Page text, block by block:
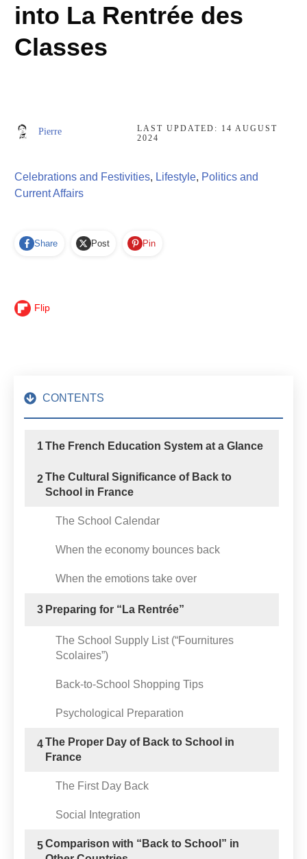
into La Rentrée des
Classes
Pierre LAST UPDATED: 14 AUGUST
2024
Celebrations and Festivities, Lifestyle, Politics and
Current Affairs
Share Post Pin
Flip
CONTENTS
1The French Education System at a Glance
2The Cultural Significance of Back to
School in France
The School Calendar
When the economy bounces back
When the emotions take over
3 Preparing for “La Rentrée”
The School Supply List (“Fournitures
Scolaires”)
Back-to-School Shopping Tips
Psychological Preparation
4The Proper Day of Back to School in
France
The First Day Back
Social Integration
5Comparison with “Back to School” in